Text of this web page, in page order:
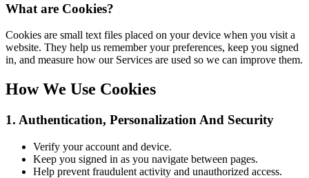
What are Cookies?
Cookies are small text files placed on your device when you visit a
website. They help us remember your preferences, keep you signed
in, and measure how our Services are used so we can improve them.
How We Use Cookies
1. Authentication, Personalization And Security
Verify your account and device.
Keep you signed in as you navigate between pages.
Help prevent fraudulent activity and unauthorized access.